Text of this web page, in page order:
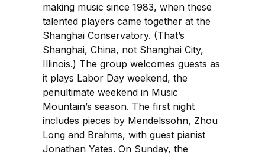
making music since 1983, when these
talented players came together at the
Shanghai Conservatory. (That’s
Shanghai, China, not Shanghai City,
Illinois.) The group welcomes guests as
it plays Labor Day weekend, the
penultimate weekend in Music
Mountain’s season. The first night
includes pieces by Mendelssohn, Zhou
Long and Brahms, with guest pianist
Jonathan Yates. On Sunday, the